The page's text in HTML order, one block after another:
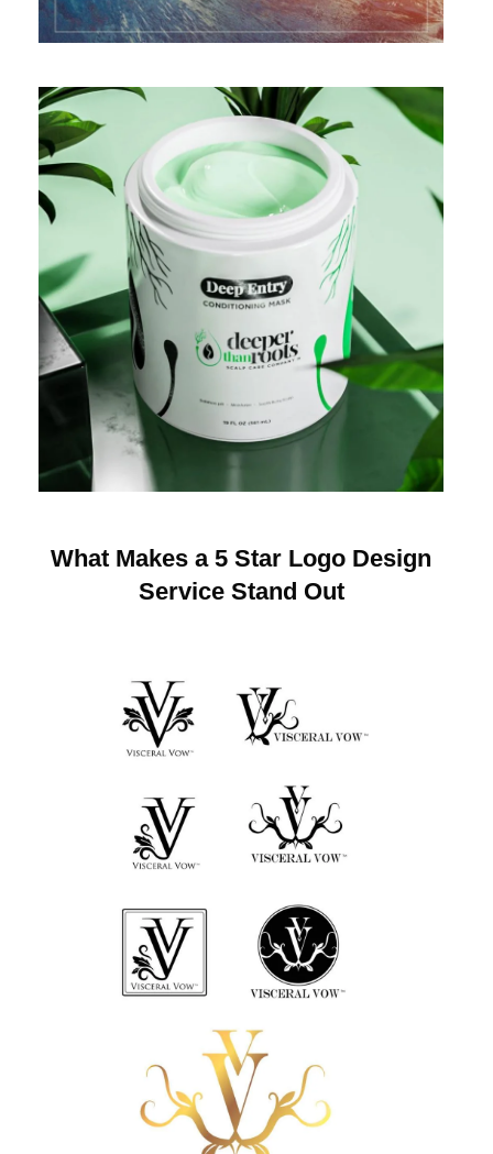
What Makes a 5 Star Logo Design
Service Stand Out